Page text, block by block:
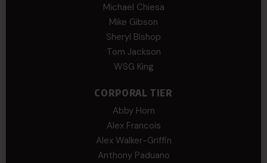
Michael Chiesa
Mike Gibson
Sheryl Bishop
Tom Jackson
WSG King
CORPORAL TIER
Abby Horn
Alex Francois
Alex Walker-Griffin
Anthony Paduano